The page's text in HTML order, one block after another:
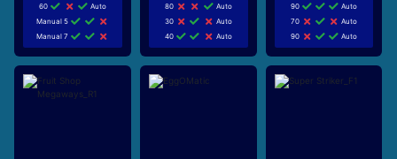
60
Auto
Manual 5
Manual 7
80
Auto
30
Auto
40
Auto
90
Auto
70
Auto
90
Auto